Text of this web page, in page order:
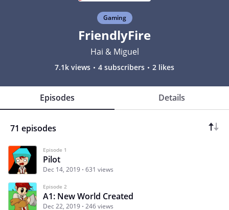
Gaming
FriendlyFire
Hai & Miguel
7.1k views 4 subscribers 2 likes
Episodes Details
71 episodes
Episode 1
Pilot
Dec 14, 2019 631 views
Episode 2
A1: New World Created
Dec 22, 2019 246 views